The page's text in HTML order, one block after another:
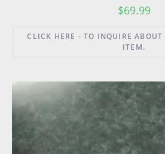
$69.99
CLICK HERE - TO INQUIRE ABOUT
ITEM.